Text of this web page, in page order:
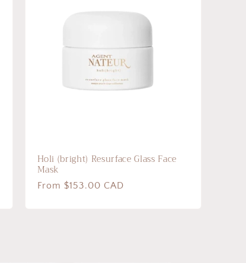
Holi (bright) Resurface Glass Face
Mask
Regular
From $153.00 CAD